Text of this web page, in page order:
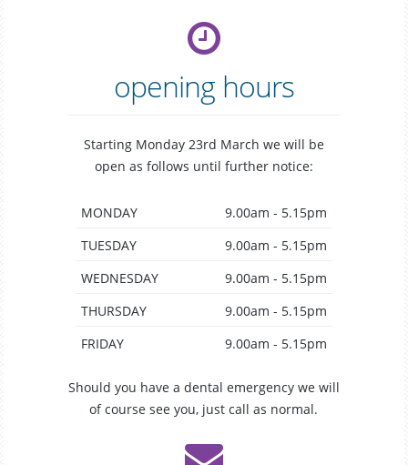
opening hours
Starting Monday 23rd March we will be
open as follows until further notice:
MONDAY
9.00am - 5.15pm
TUESDAY
9.00am - 5.15pm
WEDNESDAY
9.00am - 5.15pm
THURSDAY
9.00am - 5.15pm
FRIDAY
9.00am - 5.15pm
Should you have a dental emergency we will
of course see you, just call as normal.